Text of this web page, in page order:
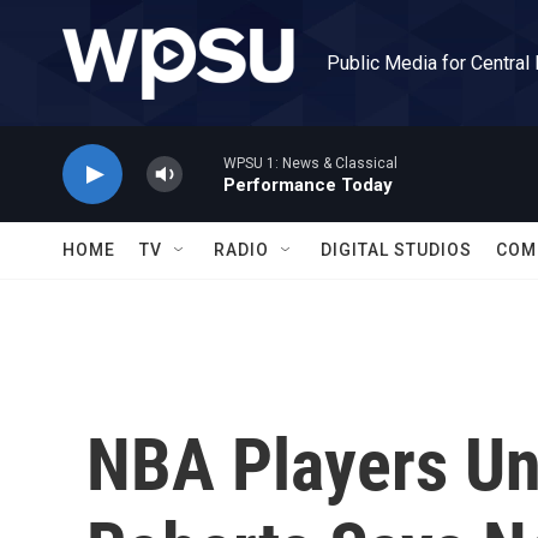
Public Media for Central
WPSU 1: News & Classical
Performance Today
HOME TV RADIO DIGITAL STUDIOS
NBA Players